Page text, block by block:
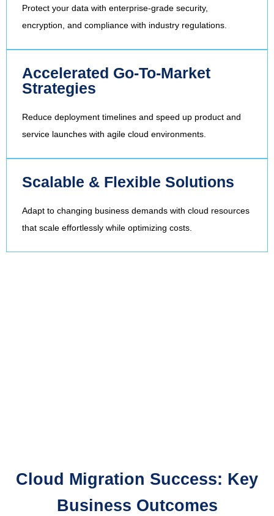
Protect your data with enterprise-grade security,
encryption, and compliance with industry regulations.
Accelerated Go-To-Market
Strategies
Reduce deployment timelines and speed up product and
service launches with agile cloud environments.
Scalable & Flexible Solutions
Adapt to changing business demands with cloud resources
that scale effortlessly while optimizing costs.
Cloud Migration Success: Key
Business Outcomes